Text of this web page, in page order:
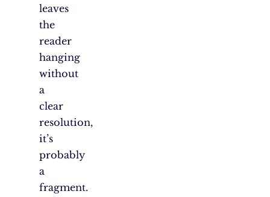
leaves
the
reader
hanging
without
a
clear
resolution,
it’s
probably
a
fragment.